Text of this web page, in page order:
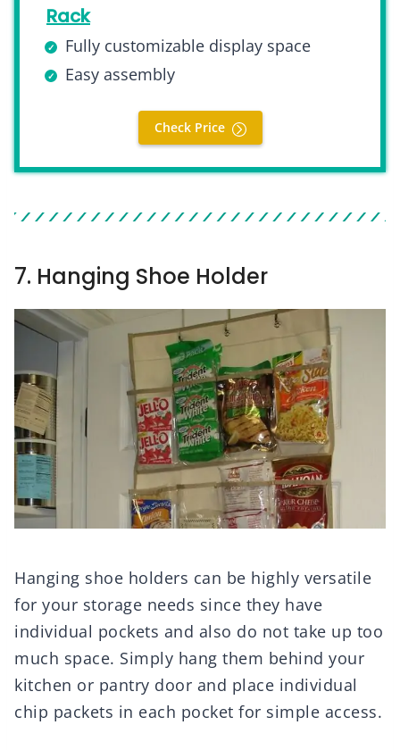
Rack
Fully customizable display space
Easy assembly
Check Price
7. Hanging Shoe Holder
Hanging shoe holders can be highly versatile
for your storage needs since they have
individual pockets and also do not take up too
much space. Simply hang them behind your
kitchen or pantry door and place individual
chip packets in each pocket for simple access.